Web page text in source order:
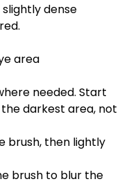
dense
area
needed. Start
darkest area, not
brush, then lightly
brush to blur the